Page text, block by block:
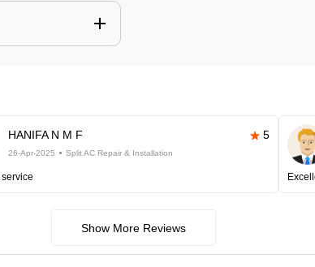
HANIFA N M F 5
26-Apr-2025 Split AC Repair & Installation
Show More Reviews